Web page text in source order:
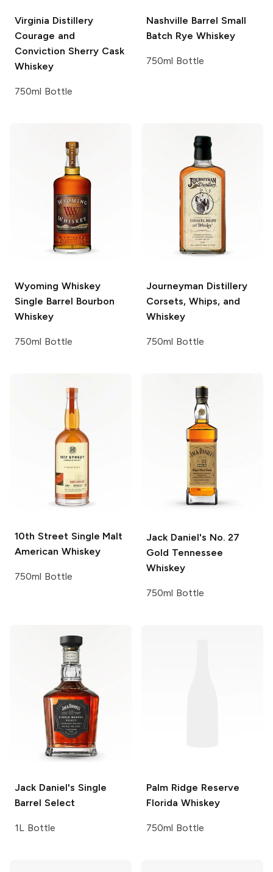
Virginia Distillery
Courage and
Conviction Sherry Cask
Whiskey
750ml Bottle
Nashville Barrel Small
Batch Rye Whiskey
750ml Bottle
Wyoming Whiskey
Single Barrel Bourbon
Whiskey
750ml Bottle
Journeyman Distillery
Corsets, Whips, and
Whiskey
750ml Bottle
10th StreetSingle Malt
American Whiskey
750ml Bottle
Jack Daniel's No. 27
Gold Tennessee
Whiskey
750ml Bottle
Jack Daniel's Single
Barrel Select
1L Bottle
Palm Ridge Reserve
Florida Whiskey
750ml Bottle